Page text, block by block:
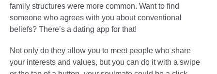
family structures were more common. Want to find
someone who agrees with you about conventional
beliefs? There’s a dating app for that!
Not only do they allow you to meet people who share
your interests and values, but you can do it with a swipe